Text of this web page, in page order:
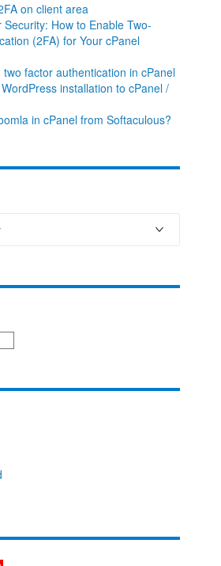
on client area
Security: How to Enable Two-
(2FA) for Your cPanel
factor authentication in cPanel
installation to cPanel /
in cPanel from Softaculous?